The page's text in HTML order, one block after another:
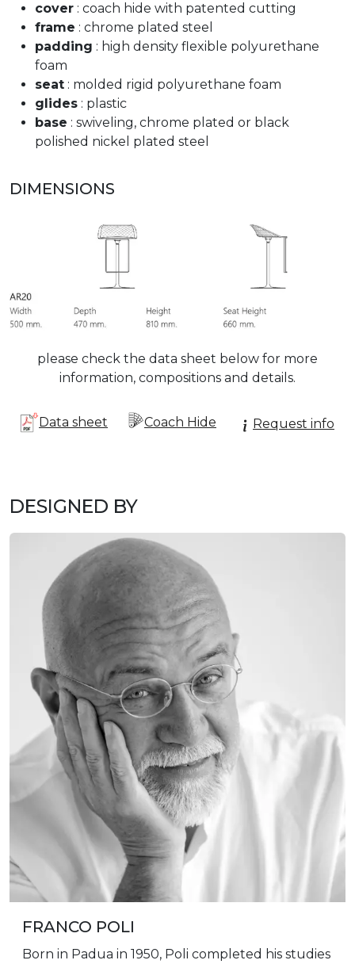
cover : coach hide with patented cutting
frame : chrome plated steel
padding : high density flexible polyurethane
foam
seat : molded rigid polyurethane foam
glides : plastic
base : swiveling, chrome plated or black
polished nickel plated steel
DIMENSIONS
please check the data sheet below for more
information, compositions and details.
Data sheet Coach Hide Request info
DESIGNED BY
FRANCO POLI
Born in Padua in 1950, Poli completed his studies